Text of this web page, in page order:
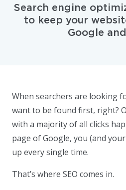
Search engine
to keep your
Google
When searchers are looking
want to be found first, right?
with a majority of all clicks
page of Google, you (and
up every single time.
That’s where SEO comes in.